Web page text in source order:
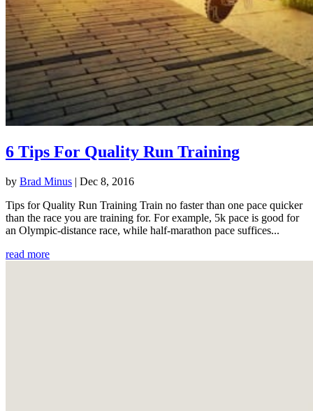
6 Tips For Quality Run Training
by Brad Minus | Dec 8, 2016
Tips for Quality Run Training Train no faster than one pace quicker
than the race you are training for. For example, 5k pace is good for
an Olympic-distance race, while half-marathon pace suffices...
read more